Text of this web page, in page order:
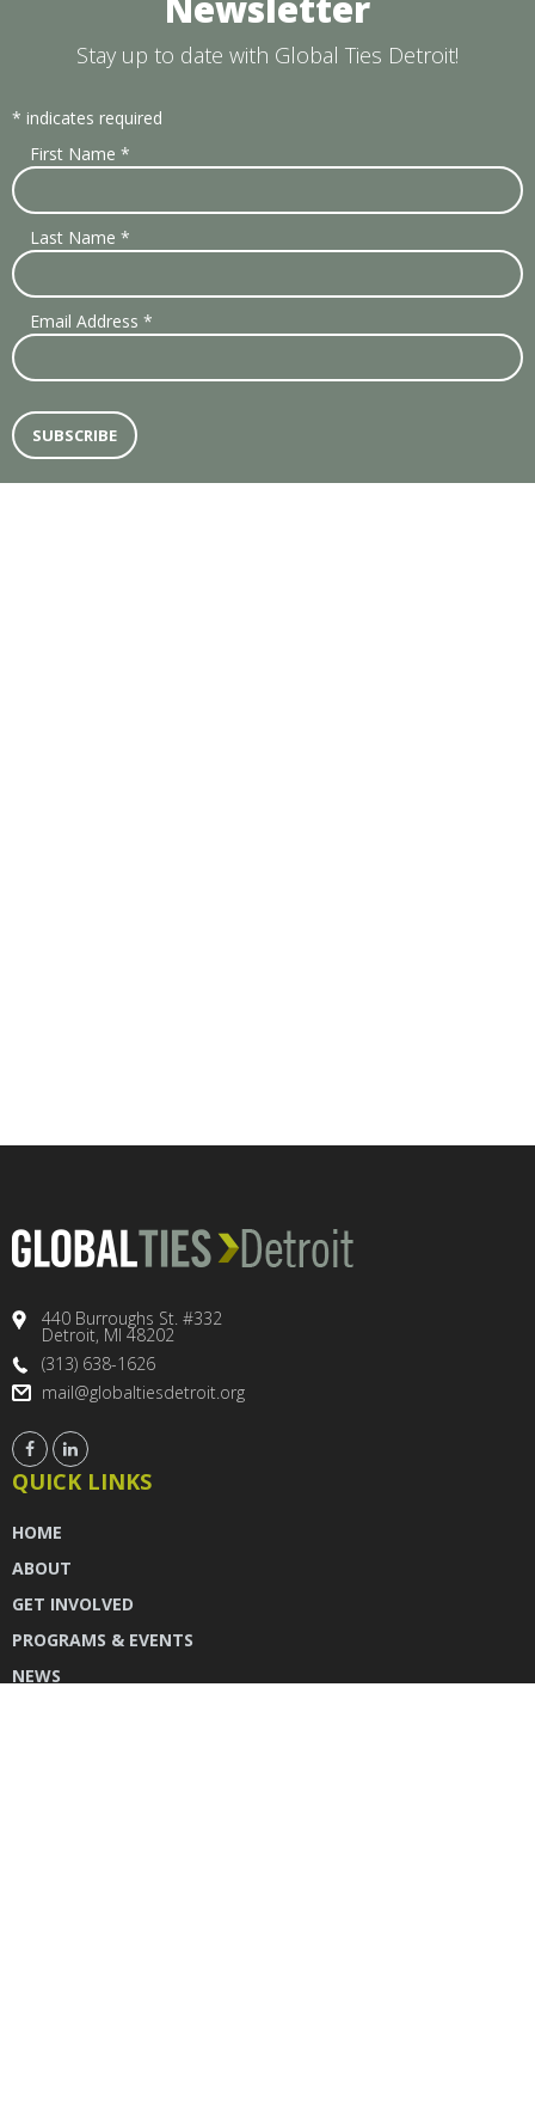
Stay up to date with Global Ties Detroit!
* indicates required
First Name *
Last Name *
Email Address *
440 Burroughs St. #332
Detroit, MI 48202
(313) 638-1626
mail@globaltiesdetroit.org
QUICK LINKS
HOME
ABOUT
GET INVOLVED
PROGRAMS & EVENTS
NEWS